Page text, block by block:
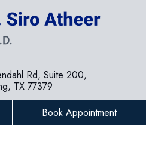
Rd, Suite 200,
TX 77379
936-8534Book Appointment